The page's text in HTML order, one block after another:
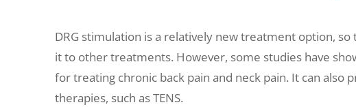
DRG stimulation is a relatively new treatment option,
it to other treatments. However, some studies have
for treating chronic back pain and neck pain. It can also
therapies, such as TENS.